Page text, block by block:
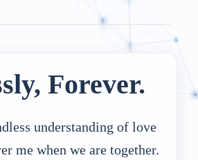
Forever.
understanding of love
me when we are together.